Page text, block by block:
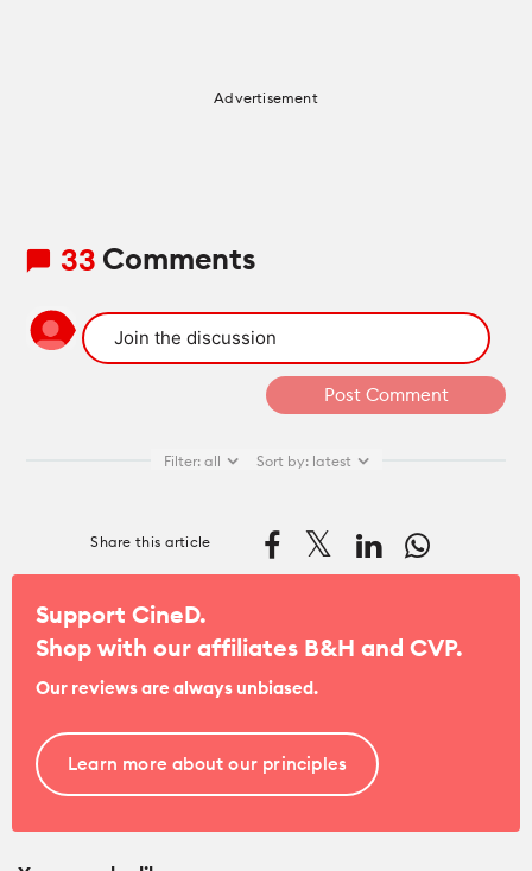
Advertisement
33 Comments
Filter: all Sort by: latest
Share this article
Support CineD.
Shop with our affiliates B&H and CVP.
Our reviews are always unbiased.
Learn more about our principles